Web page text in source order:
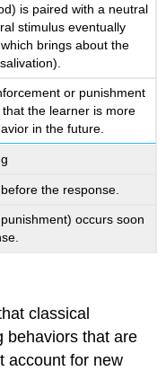
is paired with a neutral
stimulus eventually
brings about the
or punishment
the learner is more
in the future.
the response.
occurs soon
classical
behaviors that are
account for new